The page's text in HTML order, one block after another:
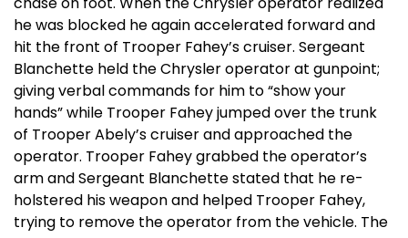
he was blocked he again accelerated forward and
hit the front of Trooper Fahey’s cruiser. Sergeant
Blanchette held the Chrysler operator at gunpoint;
giving verbal commands for him to “show your
hands” while Trooper Fahey jumped over the trunk
of Trooper Abely’s cruiser and approached the
operator. Trooper Fahey grabbed the operator’s
arm and Sergeant Blanchette stated that he re-
holstered his weapon and helped Trooper Fahey,
trying to remove the operator from the vehicle. The